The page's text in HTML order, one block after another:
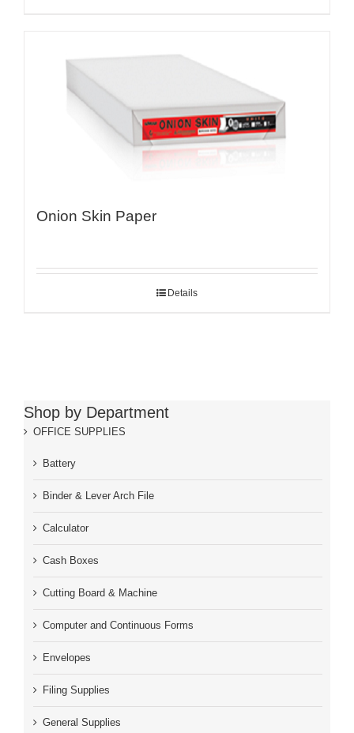
Onion Skin Paper
Details
Shop by Department
OFFICE SUPPLIES
Battery
Binder & Lever Arch File
Calculator
Cash Boxes
Cutting Board & Machine
Computer and Continuous Forms
Envelopes
Filing Supplies
General Supplies